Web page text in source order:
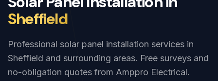
Sheffield
Professional solar panel installation services in
Sheffield and surrounding areas. Free surveys and
no-obligation quotes from Amppro Electrical.